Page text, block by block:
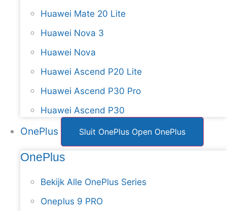
Huawei Mate 20 Lite
Huawei Nova 3
Huawei Nova
Huawei Ascend P20 Lite
Huawei Ascend P30 Pro
Huawei Ascend P30
OnePlus Sluit OnePlus Open OnePlus
OnePlus
Bekijk Alle OnePlus Series
Oneplus 9 PRO